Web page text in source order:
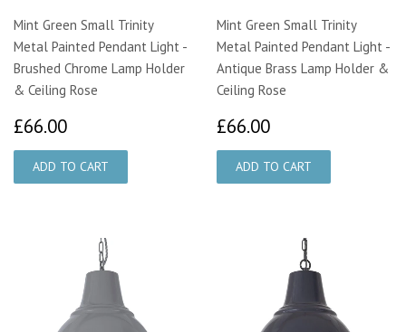
Mint Green Small Trinity
Metal Painted Pendant Light -
Brushed Chrome Lamp Holder
& Ceiling Rose
£66.00
Mint Green Small Trinity
Metal Painted Pendant Light -
Antique Brass Lamp Holder &
Ceiling Rose
£66.00